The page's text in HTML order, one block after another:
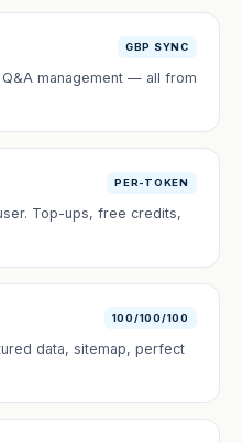
GBP SYNC
management — all from
PER-TOKEN
Top-ups, free credits,
100/100/100
data, sitemap, perfect